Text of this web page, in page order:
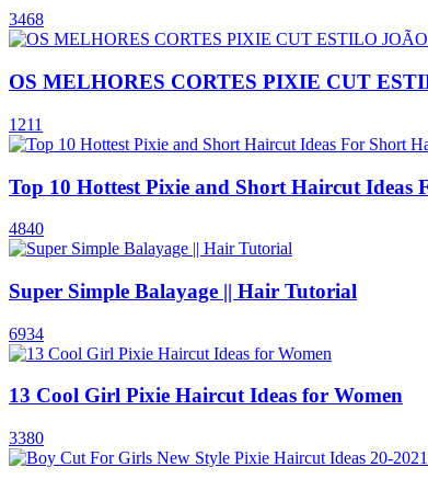
3468
OS MELHORES CORTES PIXIE CUT
1211
Top 10 Hottest Pixie and Short Haircut
4840
Super Simple Balayage || Hair Tutorial
6934
13 Cool Girl Pixie Haircut Ideas for Women
3380